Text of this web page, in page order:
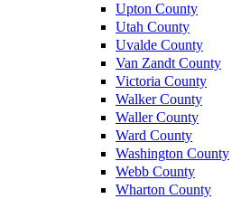
Upton County
Utah County
Uvalde County
Van Zandt County
Victoria County
Walker County
Waller County
Ward County
Washington County
Webb County
Wharton County